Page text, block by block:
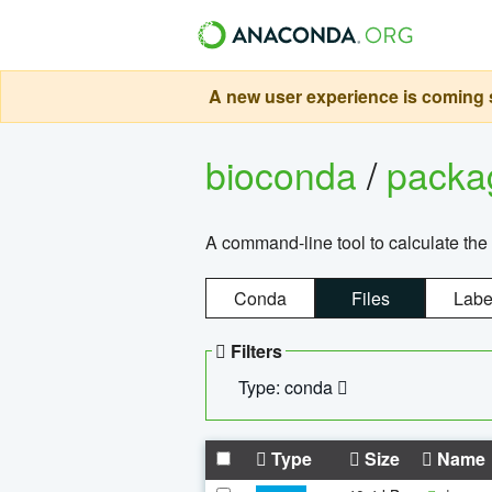
A new user experience is
bioconda/
A command-line tool to calculate
Conda Files
Filters
Type: conda
Type Size Name